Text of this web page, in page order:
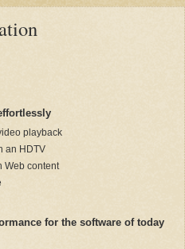
playback
an HDTV
Web content
for the software of today